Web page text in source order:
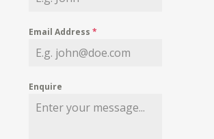
MY WISHLIST
Email Address*
Enquire